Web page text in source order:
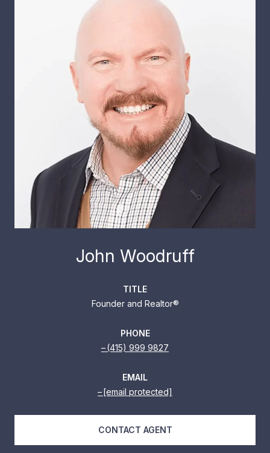
John Woodruff
TITLE
Founder and Realtor®
PHONE
(415) 999 9827
EMAIL
[email protected]
CONTACT AGENT